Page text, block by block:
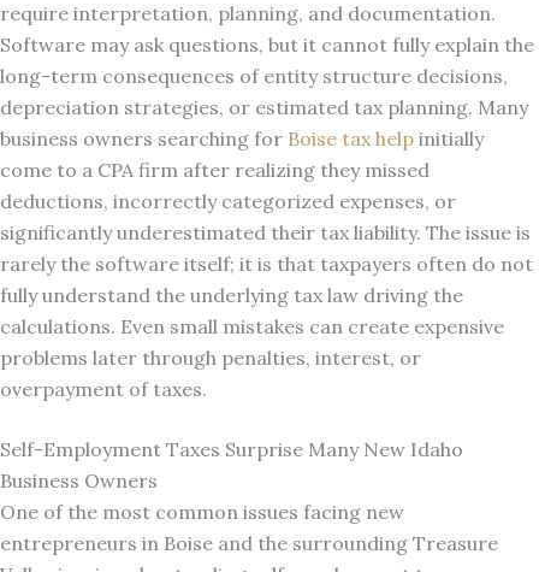
require interpretation, planning, and documentation.
Software may ask questions, but it cannot fully explain the
long-term consequences of entity structure decisions,
depreciation strategies, or estimated tax planning. Many
business owners searching for Boise tax help initially
come to a CPA firm after realizing they missed
deductions, incorrectly categorized expenses, or
significantly underestimated their tax liability. The issue is
rarely the software itself; it is that taxpayers often do not
fully understand the underlying tax law driving the
calculations. Even small mistakes can create expensive
problems later through penalties, interest, or
overpayment of taxes.
Self-Employment Taxes Surprise Many New Idaho
Business Owners
One of the most common issues facing new
entrepreneurs in Boise and the surrounding Treasure